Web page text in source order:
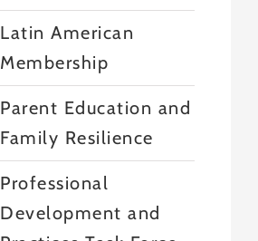
Latin American
Membership
Parent Education and
Family Resilience
Professional
Development and